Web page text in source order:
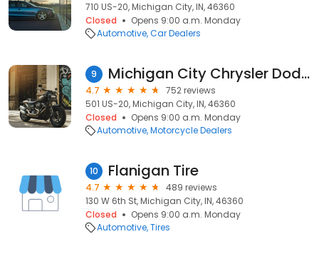
710 US-20, Michigan City, IN, 46360
Closed
Opens 9:00 a.m. Monday
Automotive Car Dealers
9 Michigan City Chrysler Dodge Jeep Ram
4.7
752 reviews
501 US-20, Michigan City, IN, 46360
Closed
Opens 9:00 a.m. Monday
Automotive Motorcycle Dealers
10 Flanigan Tire
4.7
489 reviews
130 W 6th St, Michigan City, IN, 46360
Closed
Opens 9:00 a.m. Monday
Automotive Tires